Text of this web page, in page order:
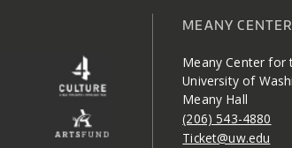
MEANY
Meany Center for
University of
Meany Hall
(206) 543-4880
Ticket@uw.edu